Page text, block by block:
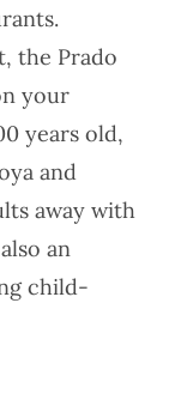
the Prado
your
years old,
and
away with
an
child-